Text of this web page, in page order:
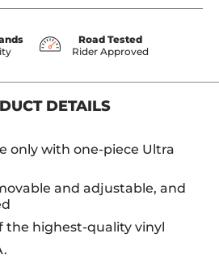
Road Tested
Rider Approved
DETAILS
only with one-piece Ultra
and adjustable, and
the highest-quality vinyl